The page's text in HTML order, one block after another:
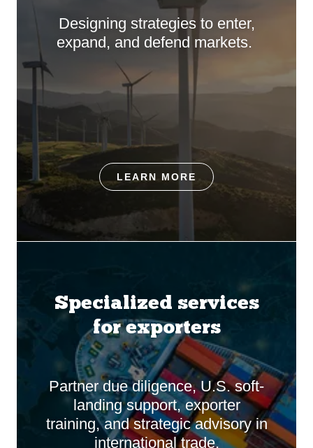
Designing strategies to enter,
expand, and defend markets.
LEARN MORE
Specialized services
for exporters
Partner due diligence, U.S. soft-
landing support, exporter
training, and strategic advisory in
international trade.